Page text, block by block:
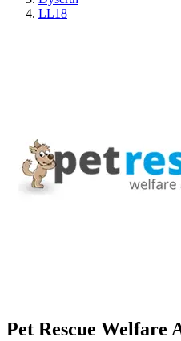
LL18
Pet Rescue Welfare